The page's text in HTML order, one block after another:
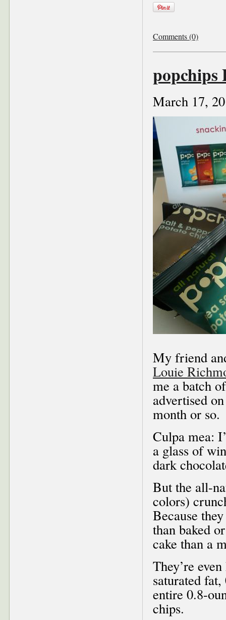
Comments (0)
popchips
March 17,
My friend
Louie
me a batch
advertised
month or so.
Culpa mea:
a glass of
dark
But the all-
colors)
Because
than baked
cake than a
They’re
saturated
entire 0.8-
chips.